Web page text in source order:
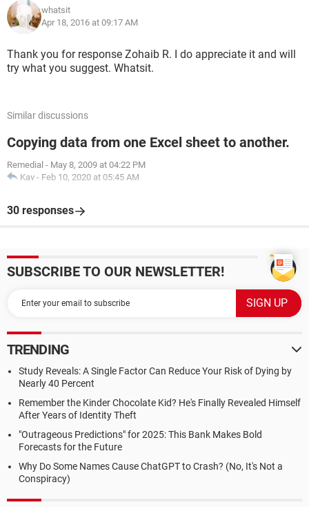
whatsit
Apr 18, 2016 at 09:17 AM
Thank you for response Zohaib R. I do appreciate it and will
try what you suggest. Whatsit.
Similar discussions
Copying data from one Excel sheet to another.
Remedial - May 8, 2009 at 04:22 PM
Kav - Feb 10, 2020 at 05:45 AM
30 responses
SUBSCRIBE TO OUR NEWSLETTER!
TRENDING
Study Reveals: A Single Factor Can Reduce Your Risk of Dying by
Nearly 40 Percent
Remember the Kinder Chocolate Kid? He's Finally Revealed Himself
After Years of Identity Theft
"Outrageous Predictions" for 2025: This Bank Makes Bold
Forecasts for the Future
Why Do Some Names Cause ChatGPT to Crash? (No, It's Not a
Conspiracy)